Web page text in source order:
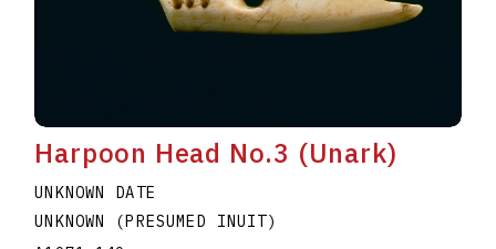
Harpoon Head No.3 (Unark)
UNKNOWN DATE
UNKNOWN (PRESUMED INUIT)